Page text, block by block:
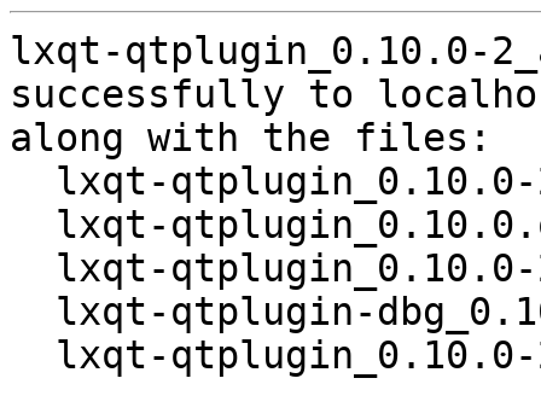
lxqt-qtplugin_0.10.0-
successfully to
along with the files: